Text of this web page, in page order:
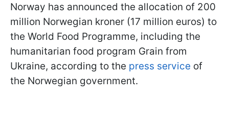
Norway has announced the allocation of 200
million Norwegian kroner (17 million euros) to
the World Food Programme, including the
humanitarian food program Grain from
Ukraine, according to the press service of
the Norwegian government.